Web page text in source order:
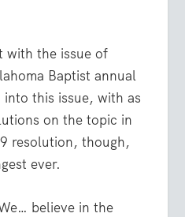
with the issue of
Baptist annual
into this issue, with as
on the topic in
resolution, though,
ever.
believe in the